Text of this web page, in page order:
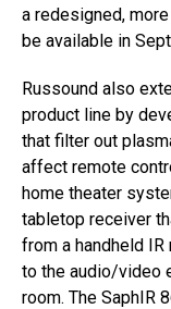
a redesigned,
be available in
Russound also
product line by
that filter out
affect remote
home theater
tabletop receiver
from a handheld
to the audio/video
room. The SaphIR